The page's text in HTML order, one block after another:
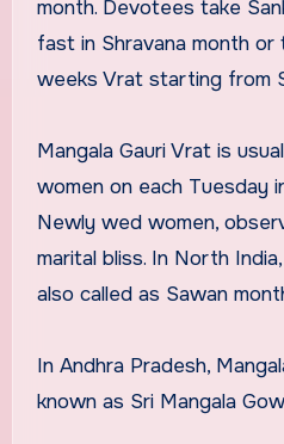
month. Devotees take
fast in Shravana month
weeks Vrat starting from
Mangala Gauri Vrat is
women on each Tuesday
Newly wed women,
marital bliss. In North
also called as Sawan
In Andhra Pradesh,
known as Sri Mangala